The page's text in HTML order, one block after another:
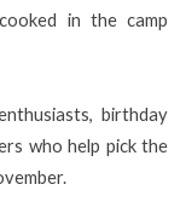
in the camp
birthday
who help pick the